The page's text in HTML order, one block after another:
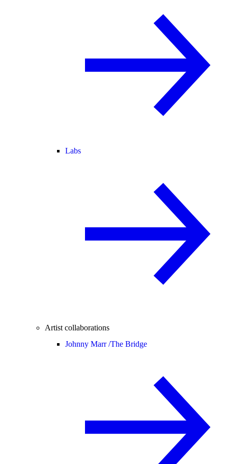
Labs
Artist collaborations
Johnny Marr /The Bridge